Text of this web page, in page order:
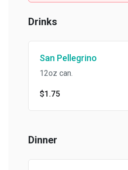
Drinks
San Pellegrino
12oz can.
$1.75
Dinner